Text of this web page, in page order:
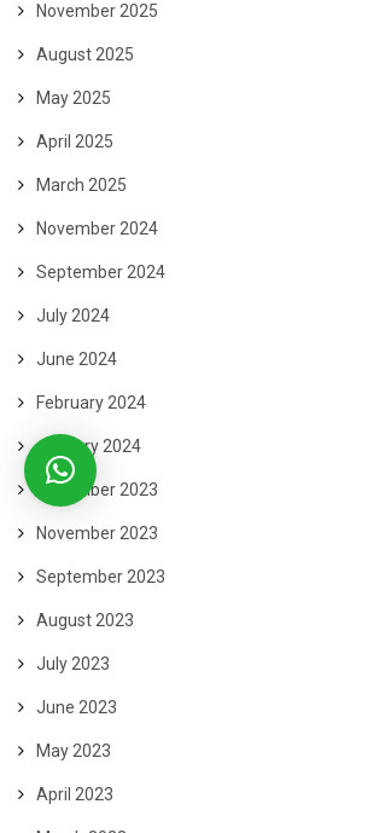
November 2025
August 2025
May 2025
April 2025
March 2025
November 2024
September 2024
July 2024
June 2024
February 2024
January 2024
December 2023
November 2023
September 2023
August 2023
July 2023
June 2023
May 2023
April 2023